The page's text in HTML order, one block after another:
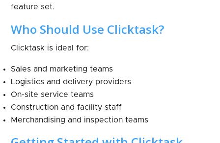
feature set.
Who Should Use Clicktask?
Clicktask is ideal for:
Sales and marketing teams
Logistics and delivery providers
On-site service teams
Construction and facility staff
Merchandising and inspection teams